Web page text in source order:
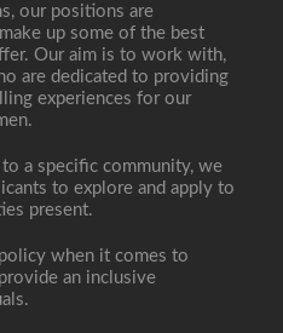
our positions are
up some of the best
Our aim is to work with,
are dedicated to providing
experiences for our
a specific community, we
to explore and apply to
present.
when it comes to
an inclusive